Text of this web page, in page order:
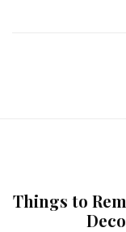
Things to